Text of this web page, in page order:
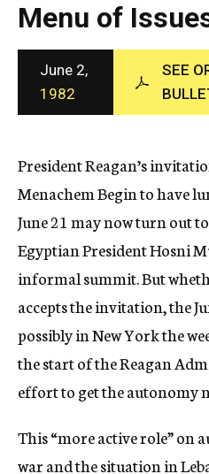
g
e
n
c
y
Menu of
June 2,
1982
SEE
President Reagan’s
Menachem Begin to have
June 21 may now turn out
Egyptian President Hosni
informal summit. But
accepts the invitation, the
possibly in New York the
the start of the Reagan
effort to get the autonomy
This “more active role” on
war and the situation in